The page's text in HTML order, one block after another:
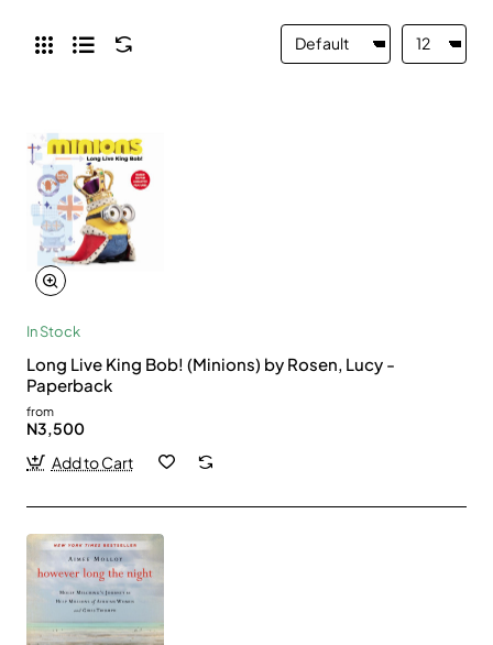
In Stock
Long Live King Bob! (Minions) by Rosen, Lucy -
Paperback
from
N3,500
Add to Cart